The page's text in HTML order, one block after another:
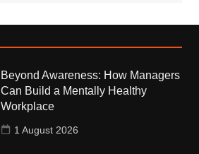
Beyond Awareness: How Managers
Can Build a Mentally Healthy
Workplace
1 August 2026